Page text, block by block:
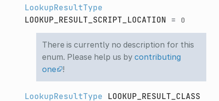
LookupResultType
LOOKUP_RESULT_SCRIPT_LOCATION = 0
There is currently no description for this
enum. Please help us by contributing
one
!
LookupResultType
LOOKUP_RESULT_CLASS